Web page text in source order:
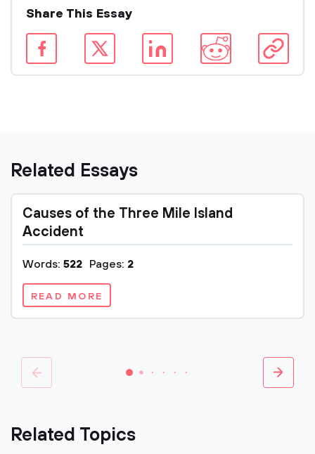
Share This Essay
Related Essays
Causes of the Three Mile Island
Accident
Words: 522 Pages: 2
READ MORE
Related Topics